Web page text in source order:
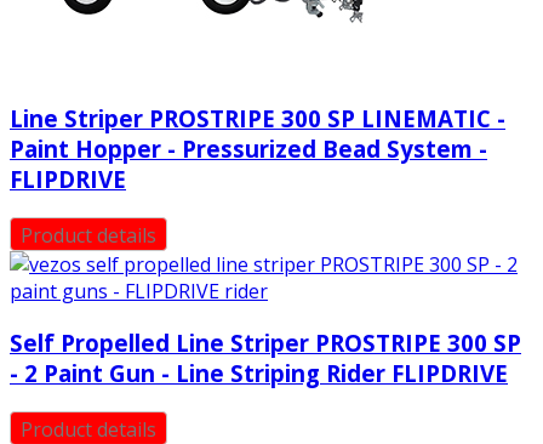
Line Striper PROSTRIPE 300 SP LINEMATIC -
Paint Hopper - Pressurized Bead System -
FLIPDRIVE
Product details
Self Propelled Line Striper PROSTRIPE 300 SP
- 2 Paint Gun - Line Striping Rider FLIPDRIVE
Product details